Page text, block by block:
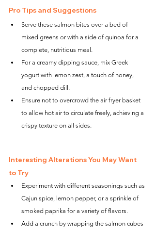
Pro Tips and Suggestions
Serve these salmon bites over a bed of
mixed greens or with a side of quinoa for a
complete, nutritious meal.
For a creamy dipping sauce, mix Greek
yogurt with lemon zest, a touch of honey,
and chopped dill.
Ensure not to overcrowd the air fryer basket
to allow hot air to circulate freely, achieving a
crispy texture on all sides.
Interesting Alterations You May Want
to Try
Experiment with different seasonings such as
Cajun spice, lemon pepper, or a sprinkle of
smoked paprika for a variety of flavors.
Add a crunch by wrapping the salmon cubes